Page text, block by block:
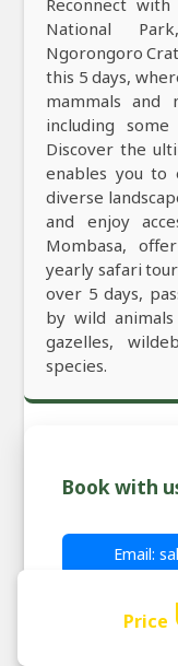
National
Ngorongoro
this 5 days,
mammals and
including
Discover the
enables you to
diverse
and enjoy
Mombasa,
yearly safari
over 5 days,
by wild
gazelles,
species.
Book with
Email:
Price